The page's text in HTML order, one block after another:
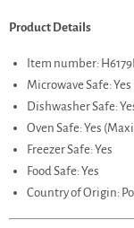
Product Details
Item number:
Microwave Safe: Yes
Dishwasher Safe:
Oven Safe: Yes
Freezer Safe: Yes
Food Safe: Yes
Country of Origin: